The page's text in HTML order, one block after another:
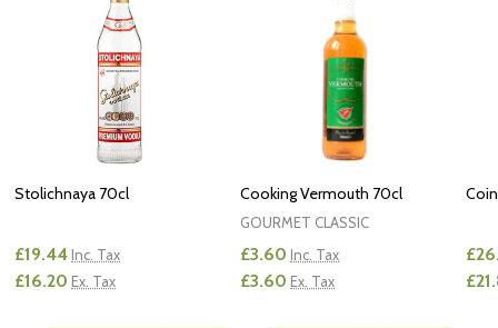
Stolichnaya 70cl
£19.44 Inc. Tax
£16.20 Ex. Tax
Cooking Vermouth 70cl
GOURMET CLASSIC
£3.60 Inc. Tax
£3.60 Ex. Tax